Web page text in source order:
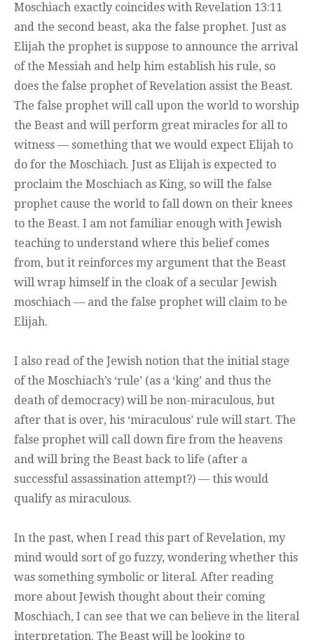
Moschiach exactly coincides with Revelation 13:11
and the second beast, aka the false prophet. Just as
Elijah the prophet is suppose to announce the arrival
of the Messiah and help him establish his rule, so
does the false prophet of Revelation assist the Beast.
The false prophet will call upon the world to worship
the Beast and will perform great miracles for all to
witness — something that we would expect Elijah to
do for the Moschiach. Just as Elijah is expected to
proclaim the Moschiach as King, so will the false
prophet cause the world to fall down on their knees
to the Beast. I am not familiar enough with Jewish
teaching to understand where this belief comes
from, but it reinforces my argument that the Beast
will wrap himself in the cloak of a secular Jewish
moschiach — and the false prophet will claim to be
Elijah.
I also read of the Jewish notion that the initial stage
of the Moschiach’s ‘rule’ (as a ‘king’ and thus the
death of democracy) will be non-miraculous, but
after that is over, his ‘miraculous’ rule will start. The
false prophet will call down fire from the heavens
and will bring the Beast back to life (after a
successful assassination attempt?) — this would
qualify as miraculous.
In the past, when I read this part of Revelation, my
mind would sort of go fuzzy, wondering whether this
was something symbolic or literal. After reading
more about Jewish thought about their coming
Moschiach, I can see that we can believe in the literal
interpretation. The Beast will be looking to